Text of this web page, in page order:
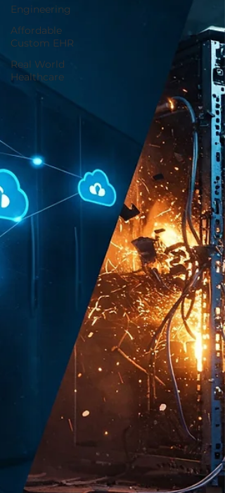
Engineering
Affordable
Custom EHR
Real World
Healthcare